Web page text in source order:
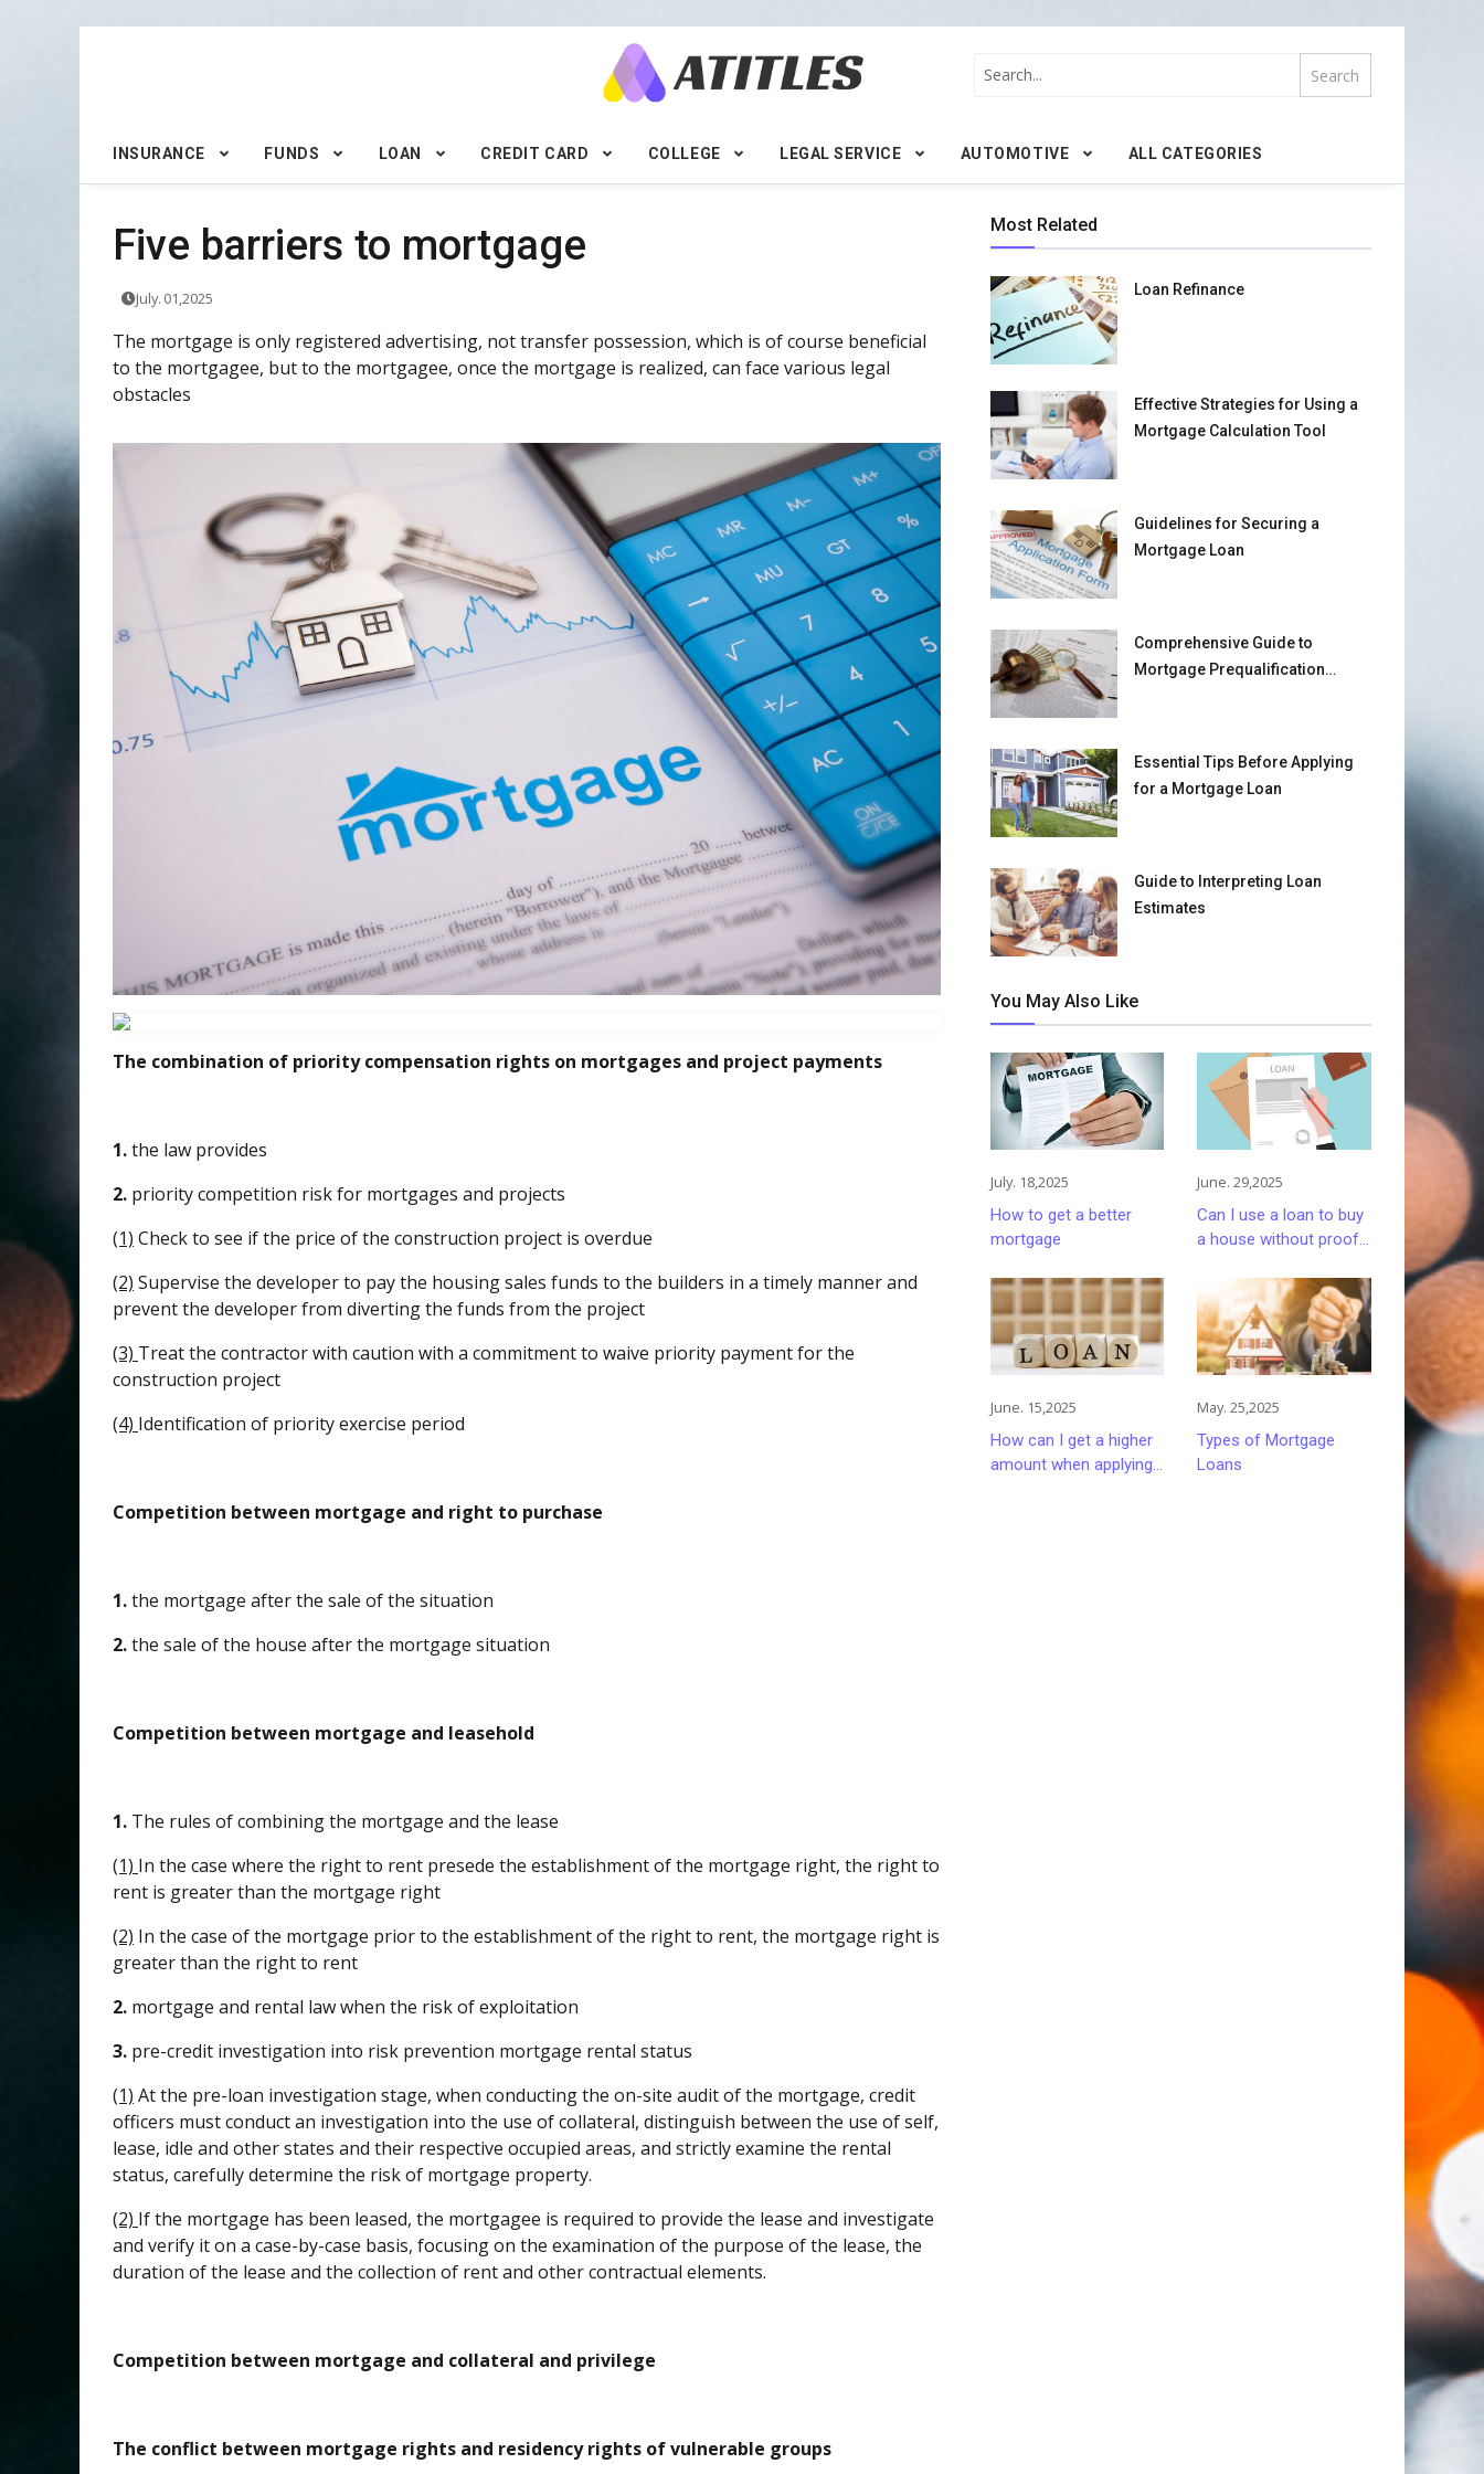
INSURANCE FUNDS LOAN CREDIT CARD COLLEGE LEGAL SERVICE AUTOMOTIVE ALL CATEGORIES
Five barriers to mortgage
July. 01,2025
The mortgage is only registered advertising, not transfer possession, which is of course beneficial
to the mortgagee, but to the mortgagee, once the mortgage is realized, can face various legal
obstacles
The combination of priority compensation rights on mortgages and project payments
1.the law provides
2. priority competition risk for mortgages and projects
(1) Check to see if the price of the construction project is overdue
(2) Supervise the developer to pay the housing sales funds to the builders in a timely manner and
prevent the developer from diverting the funds from the project
(3) Treat the contractor with caution with a commitment to waive priority payment for the
construction project
(4) Identification of priority exercise period
Competition between mortgage and right to purchase
1.the mortgage after the sale of the situation
2.the sale of the house after the mortgage situation
Competition between mortgage and leasehold
1. The rules of combining the mortgage and the lease
(1) In the case where the right to rent presede the establishment of the mortgage right, the right to
rent is greater than the mortgage right
(2) In the case of the mortgage prior to the establishment of the right to rent, the mortgage right is
greater than the right to rent
2. mortgage and rental law when the risk of exploitation
3. pre-credit investigation into risk prevention mortgage rental status
(1) At the pre-loan investigation stage, when conducting the on-site audit of the mortgage, credit
officers must conduct an investigation into the use of collateral, distinguish between the use of self,
lease, idle and other states and their respective occupied areas, and strictly examine the rental
status, carefully determine the risk of mortgage property.
(2) If the mortgage has been leased, the mortgagee is required to provide the lease and investigate
and verify it on a case-by-case basis, focusing on the examination of the purpose of the lease, the
duration of the lease and the collection of rent and other contractual elements.
Competition between mortgage and collateral and privilege
The conflict between mortgage rights and residency rights of vulnerable groups
Most Related
Loan Refinance
Effective Strategies for Using a
Mortgage Calculation Tool
Guidelines for Securing a
Mortgage Loan
Comprehensive Guide to
Mortgage Prequalification
Essential Tips Before Applying
for a Mortgage Loan
Guide to Interpreting Loan
Estimates
You May Also Like
July. 18,2025
How to get a better
mortgage
June. 29,2025
Can I use a loan to buy
a house without proof
June. 15,2025
How can I get a higher
amount when applying
May. 25,2025
Types of Mortgage
Loans